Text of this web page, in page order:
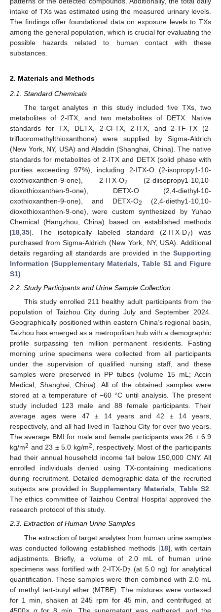
intake of TXs was estimated using the measured urinary levels.
The findings offer foundational data on exposure levels to TXs
among the general population, which is crucial for evaluating the
possible hazards related to human contact with these
substances.
2. Materials and Methods
2.1. Standard Chemicals
The target analytes in this study included five TXs, two
metabolites of 2-ITX, and two metabolites of DETX. Native
standards for TX, DETX, 2-Cl-TX, 2-ITX, and 2-TF-TX (2-
trifluoromethylthioxanthone) were supplied by Sigma-Aldrich
(New York, NY, USA) and Aladdin (Shanghai, China). The native
standards for metabolites of 2-ITX and DETX (solid phase with
purities exceeding 97%), including 2-ITX-O (2-isopropy1-10-
oxothioxanthen-9-one), 2-ITX-O2
(2-diisopropy1-10,10-
dioxothioxanthen-9-one), DETX-O (2,4-diethyl-10-
oxothioxanthen-9-one), and DETX-O2
(2,4-diethy1-10,10-
dioxothioxanthen-9-one), were custom synthesized by Yuhao
Chemical (Hangzhou, China) based on established methods
[18 35]. The isotopically labeled standard (2-ITX-D7) was
purchased from Sigma-Aldrich (New York, NY, USA). Additional
details regarding all standards are provided in the Supporting
Information (Supplementary Materials, Table S1 and Figure
S1)
2.2. Study Participants and Urine Sample Collection
This study enrolled 211 healthy adult participants from the
population of Taizhou City during July and September 2024.
Geographically positioned within eastern China’s regional basin,
Taizhou has emerged as a metropolitan hub with a demographic
profile surpassing ten million permanent residents. Fasting
morning urine specimens were collected from all participants
under the supervision of qualified nursing staff, and these
samples were preserved in PP tubes (volume 15 mL; Accin
Medical, Shanghai, China). All of the obtained samples were
stored at a temperature of −60 °C until analysis. The present
study included 123 male and 88 female participants. Their
average ages were 47 ± 14 years and 42 ± 14 years,
respectively, and all had lived in Taizhou City for over two years.
The average BMI for male and female participants was 26 ± 6.9
kg/m2 and 23 ± 5.0 kg/m2, respectively. Most of the participants
had their annual household income fall below 150,000 CNY. All
enrolled individuals denied using TX-containing medications
during recruitment. Detailed demographic data of the recruited
subjects are provided in Supplementary Materials, Table S2.
The ethics committee of Taizhou Central Hospital approved the
research protocol of this study.
2.3. Extraction of Human Urine Samples
The extraction of target analytes from human urine samples
was conducted following established methods [18], with certain
adjustments. Briefly, a volume of 2.0 mL of human urine
specimens was fortified with 2-ITX-D7 (at 5.0 ng) for analytical
quantification. These samples were then combined with 2.0 mL
of methyl tert-butyl ether (MTBE). The mixtures were vortexed
for 1 min, shaken at 245 rpm for 45 min, and centrifuged at
4500× gfor 8 min. The supernatant was gathered, and the